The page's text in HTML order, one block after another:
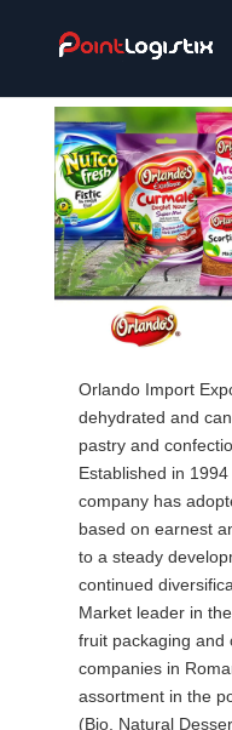
Orlando Import
dehydrated and
pastry and
Established in
company has
based on earnest
to a steady
continued
Market leader in
fruit packaging and
companies in
assortment in the
(Bio, Natural